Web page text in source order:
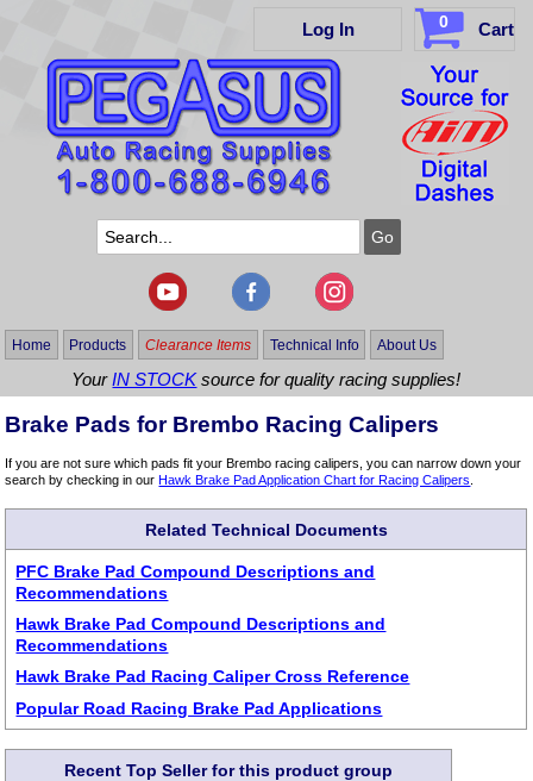
Log In 0 Cart
Home Products Clearance Items Technical Info About Us
YourIN STOCKsource for quality racing supplies!
Brake Pads for Brembo Racing Calipers
If you are not sure which pads fit your Brembo racing calipers, you can narrow down your
search by checking in ourHawk Brake Pad Application Chart for Racing Calipers
Related Technical Documents
PFC Brake Pad Compound Descriptions and
Recommendations
Hawk Brake Pad Compound Descriptions and
Recommendations
Hawk Brake Pad Racing Caliper Cross Reference
Popular Road Racing Brake Pad Applications
Recent Top Seller for this product group